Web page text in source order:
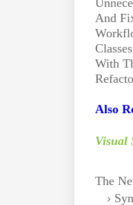
And
With
Also
Visual
The